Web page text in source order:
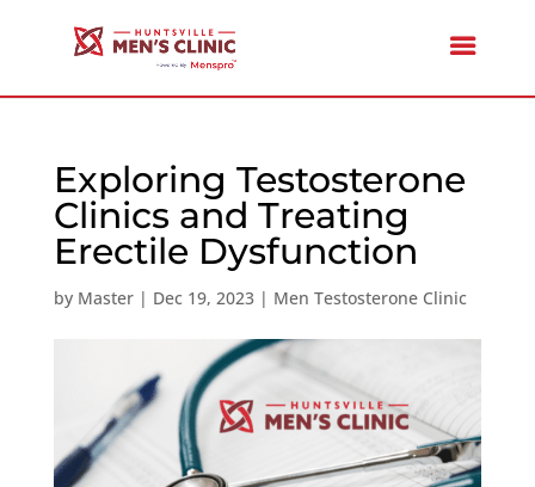
Exploring Testosterone
Clinics and Treating
Erectile Dysfunction
by Master| Dec 19, 2023| Men Testosterone Clinic